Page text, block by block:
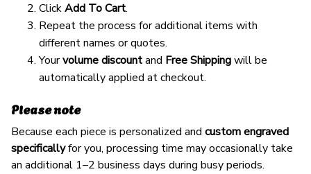
ClickAdd To Cart.
Repeat the process for additional items with
different names or quotes.
Yourvolume discountand Free Shippingwill be
automatically applied at checkout.
Please note
Because each piece is personalized and custom engraved
specificallyfor you, processing time may occasionally take
an additional 1–2 business days during busy periods.